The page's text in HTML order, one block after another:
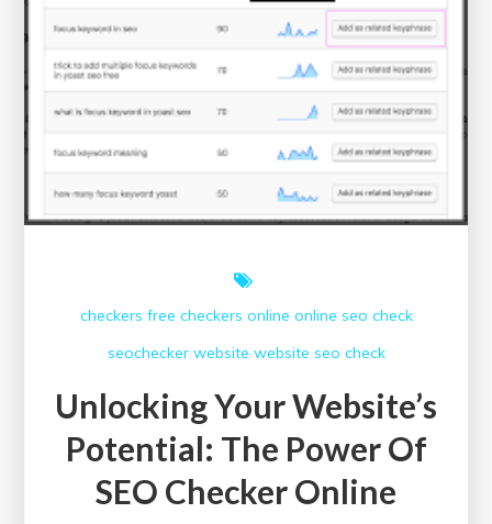
checkers free checkers online online seo check
seochecker website website seo check
Unlocking Your Website’s
Potential: The Power Of
SEO Checker Online